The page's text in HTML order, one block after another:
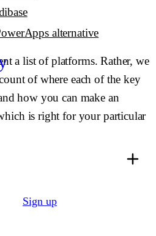
Sign up
alternative
a list of platforms. Rather, we
of where each of the key
how you can make an
is right for your particular